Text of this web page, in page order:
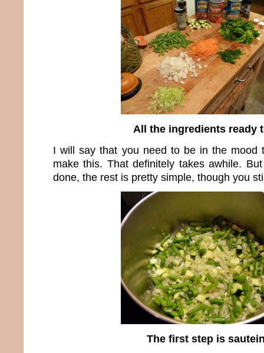
All the ingredients ready
I will say that you need to be in the mood
make this. That definitely takes awhile.
done, the rest is pretty simple, though you
The first step is